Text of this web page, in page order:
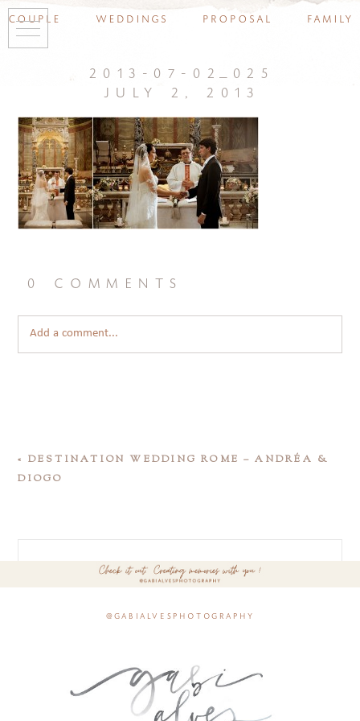
couple weddings proposal family
2013-07-02_025
july 2, 2013
0 comments
Add a comment...
« DESTINATION WEDDING ROME – ANDRÉA &
DIOGO
@gabialvesphotography